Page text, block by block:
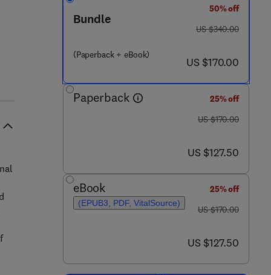
Bundle
(Paperback + eBook)
50% off
was US $340.00
US $340.00
now US $170.00
US $170.00
Paperback
25% off
was US $170.00
US $170.00
now US $127.50
US $127.50
eBook
(EPUB3, PDF, VitalSource)
25% off
was US $170.00
US $170.00
now US $127.50
US $127.50